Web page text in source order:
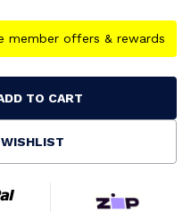
member offers & rewards
TO CART